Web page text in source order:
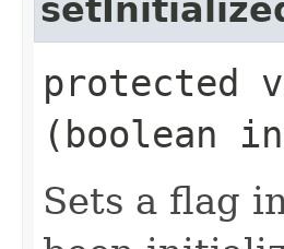
protected
(boolean
Sets a flag